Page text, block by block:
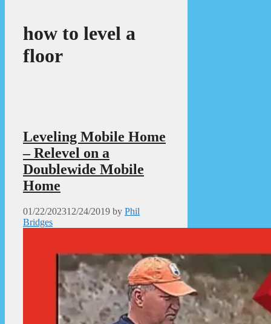
how to level a
floor
Leveling Mobile Home
– Relevel on a
Doublewide Mobile
Home
01/22/202312/24/2019 by Phil
Bridges